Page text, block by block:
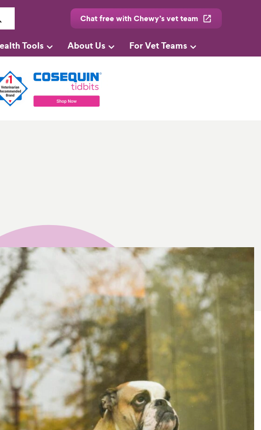
Chat free with Chewy’s vet team
Tools About Us For Vet Teams